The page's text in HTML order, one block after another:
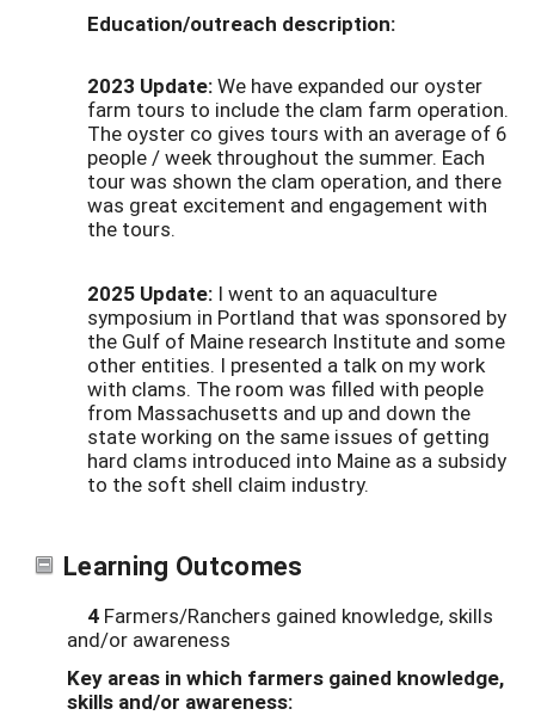
Education/outreach description:
2023 Update:We have expanded our oyster
farm tours to include the clam farm operation.
The oyster co gives tours with an average of 6
people / week throughout the summer. Each
tour was shown the clam operation, and there
was great excitement and engagement with
the tours.
2025 Update: I went to an aquaculture
symposium in Portland that was sponsored by
the Gulf of Maine research Institute and some
other entities. I presented a talk on my work
with clams. The room was filled with people
from Massachusetts and up and down the
state working on the same issues of getting
hard clams introduced into Maine as a subsidy
to the soft shell claim industry.
Learning Outcomes
4 Farmers/Ranchers gained knowledge, skills
and/or awareness
Key areas in which farmers gained knowledge,
skills and/or awareness: